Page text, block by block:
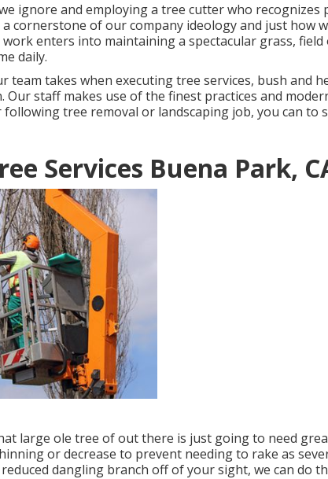
ignore and employing a tree cutter who recognizes
cornerstone of our company ideology and just how
enters into maintaining a spectacular grass, field
daily.
team takes when executing tree services, bush and
Our staff makes use of the finest practices and
tree removal or landscaping job, you can to
Services Buena Park,
large ole tree of out there is just going to need
or decrease to prevent needing to rake as
dangling branch off of your sight, we can do